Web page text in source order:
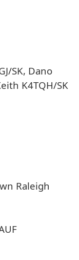
SK, Dano
K4TQH/SK
Raleigh